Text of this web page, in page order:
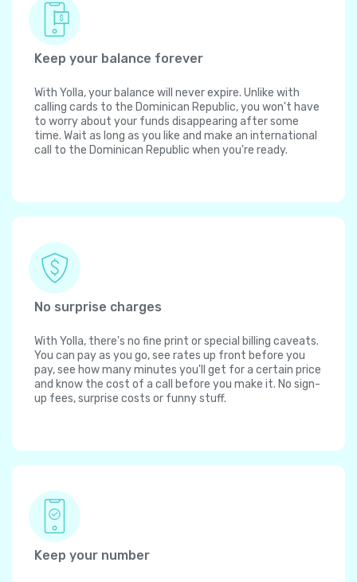
Keep your balance forever
With Yolla, your balance will never expire. Unlike with
calling cards to the Dominican Republic, you won't have
to worry about your funds disappearing after some
time. Wait as long as you like and make an international
call to the Dominican Republic when you're ready.
No surprise charges
With Yolla, there's no fine print or special billing caveats.
You can pay as you go, see rates up front before you
pay, see how many minutes you'll get for a certain price
and know the cost of a call before you make it. No sign-
up fees, surprise costs or funny stuff.
Keep your number